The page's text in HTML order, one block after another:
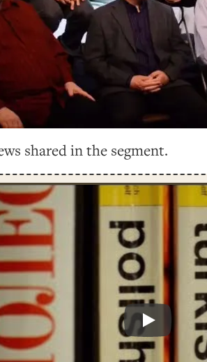
shared in the segment.
Play